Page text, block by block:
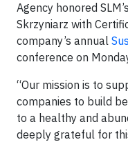
Agency honored
Skrzyniarz with
company’s annual
conference on
“Our mission is to
companies to build
to a healthy and
deeply grateful for